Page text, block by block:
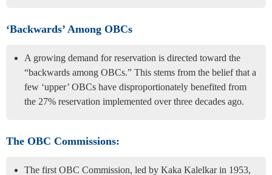
‘Backwards’ Among OBCs
A growing demand for reservation is directed toward the
“backwards among OBCs.” This stems from the belief that a
few ‘upper’ OBCs have disproportionately benefited from
the 27% reservation implemented over three decades ago.
The OBC Commissions:
The first OBC Commission, led by Kaka Kalelkar in 1953,